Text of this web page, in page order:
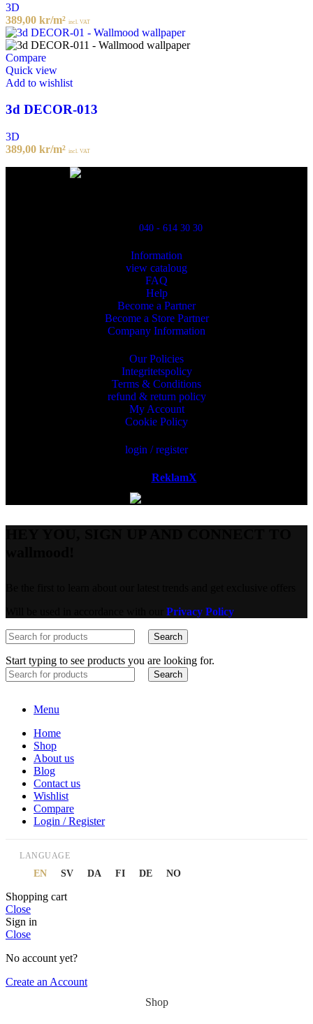
3D
389,00 kr/m² incl. VAT
Compare
Quick view
Add to wishlist
3d DECOR-013
3D
389,00 kr/m² incl. VAT
040 - 614 30 30
Information
view cataloug
FAQ
Help
Become a Partner
Become a Store Partner
Company Information
Our Policies
Integritetspolicy
Terms & Conditions
refund & return policy
My Account
Cookie Policy
login / register
ReklamX
Privacy Policy
Search
Start typing to see products you are looking for.
Search
Menu
Home
Shop
About us
Blog
Contact us
Wishlist
Compare
Login / Register
LANGUAGE
EN SV DA FI DE NO
Shopping cart
Close
Sign in
Close
No account yet?
Create an Account
Shop